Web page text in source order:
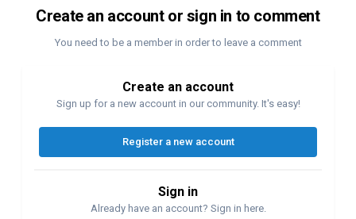
Create an account or sign in to comment
You need to be a member in order to leave a comment
Create an account
Sign up for a new account in our community. It's easy!
Register a new account
Sign in
Already have an account? Sign in here.